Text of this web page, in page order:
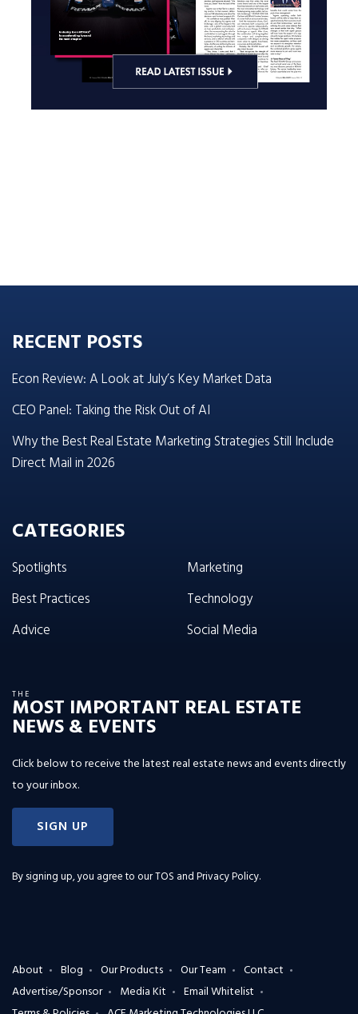
RECENT POSTS
Econ Review: A Look at July’s Key Market Data
CEO Panel: Taking the Risk Out of AI
Why the Best Real Estate Marketing Strategies Still Include
Direct Mail in 2026
CATEGORIES
Spotlights
Best Practices
Advice
Marketing
Technology
Social Media
THE
MOST IMPORTANT REAL ESTATE
NEWS & EVENTS
Click below to receive the latest real estate news and events directly
to your inbox.
SIGN UP
By signing up, you agree to ourTOS and Privacy Policy.
About Blog Our Products Our Team
Contact
Advertise/Sponsor
Media Kit
Email Whitelist